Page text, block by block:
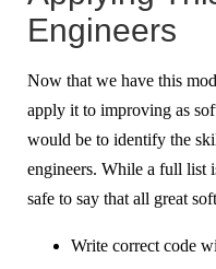
Engineers
Now that we have this
apply it to improving as
would be to identify the
engineers. While a full list
safe to say that all great
Write correct code